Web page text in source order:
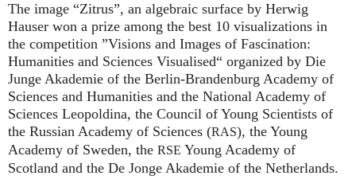
The image “Zitrus”, an algebraic surface by Herwig
Hauser won a prize among the best 10 visualizations in
the competition ”Visions and Images of Fascination:
Humanities and Sciences Visualised“ organized by Die
Junge Akademie of the Berlin-Brandenburg Academy of
Sciences and Humanities and the National Academy of
Sciences Leopoldina, the Council of Young Scientists of
the Russian Academy of Sciences (RAS), the Young
Academy of Sweden, the RSE Young Academy of
Scotland and the De Jonge Akademie of the Netherlands.